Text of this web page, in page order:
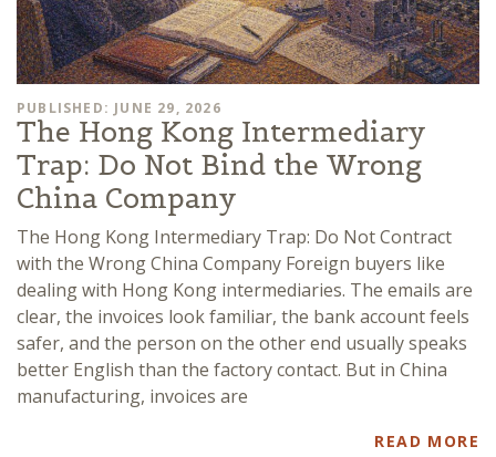
PUBLISHED: JUNE 29, 2026
The Hong Kong Intermediary
Trap: Do Not Bind the Wrong
China Company
The Hong Kong Intermediary Trap: Do Not Contract
with the Wrong China Company Foreign buyers like
dealing with Hong Kong intermediaries. The emails are
clear, the invoices look familiar, the bank account feels
safer, and the person on the other end usually speaks
better English than the factory contact. But in China
manufacturing, invoices are
READ MORE